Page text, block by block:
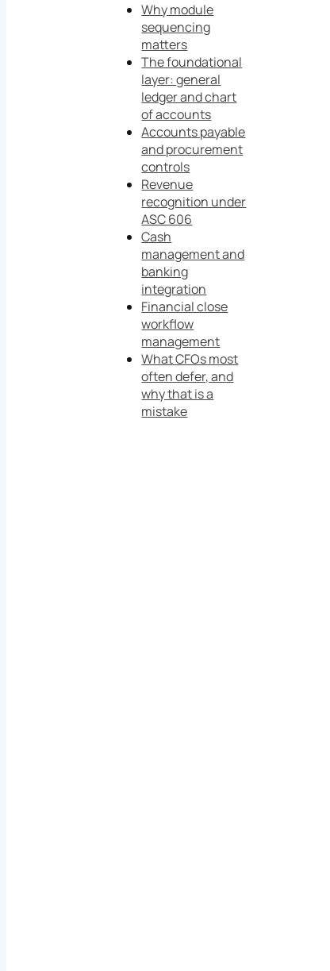
Why module
sequencing
matters
The foundational
layer: general
ledger and chart
of accounts
Accounts payable
and procurement
controls
Revenue
recognition under
ASC 606
Cash
management and
banking
integration
Financial close
workflow
management
What CFOs most
often defer, and
why that is a
mistake